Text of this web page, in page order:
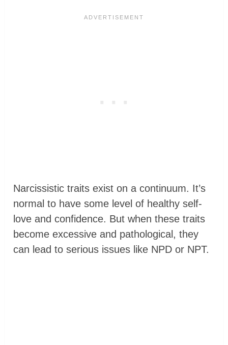
Narcissistic traits exist on a continuum. It’s
normal to have some level of healthy self-
love and confidence. But when these traits
become excessive and pathological, they
can lead to serious issues like NPD or NPT.